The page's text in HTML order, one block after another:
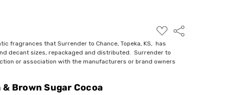
ADD
TO
WISH
LIST
Share
fragrances that Surrender to Chance, Topeka, KS, has
decant sizes, repackaged and distributed. Surrender to
or association with the manufacturers or brand owners
Brown Sugar Cocoa